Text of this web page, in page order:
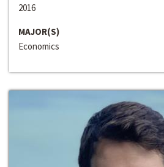
2016
MAJOR(S)
Economics